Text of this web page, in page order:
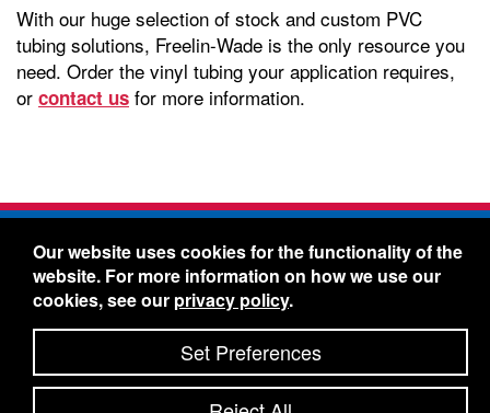
With our huge selection of stock and custom PVC
tubing solutions, Freelin-Wade is the only resource you
need. Order the vinyl tubing your application requires,
or contact us for more information.
Freelin-Wade Co. -1730 NE Miller Street -
McMinnville, Oregon 97128
Toll Free:888-373-9233- Local & International:
434-5561
Freelin-Wade: A Coilhose Company
© 2026 Freelin-Wade Co.
Shipping Terms & Conditions
Our website uses cookies for the functionality of the
website. For more information on how we use our
cookies, see our privacy policy.
Set Preferences